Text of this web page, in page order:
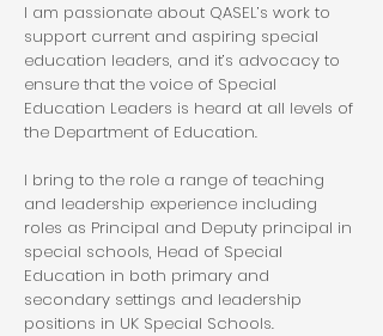
I am passionate about QASEL’s work to
support current and aspiring special
education leaders, and it’s advocacy to
ensure that the voice of Special
Education Leaders is heard at all levels of
the Department of Education.
I bring to the role a range of teaching
and leadership experience including
roles as Principal and Deputy principal in
special schools, Head of Special
Education in both primary and
secondary settings and leadership
positions in UK Special Schools.